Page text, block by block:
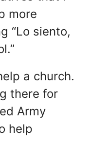
more
“Lo siento,
a church.
there for
Army
help